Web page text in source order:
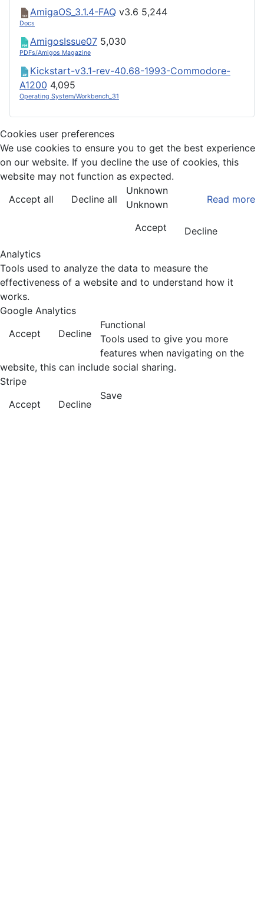
AmigaOS_3.1.4-FAQ v3.6 5,244
Docs
AmigosIssue07 5,030
PDFs/Amigos Magazine
Kickstart-v3.1-rev-40.68-1993-Commodore-
A1200 4,095
Operating System/Workbench_31
Cookies user preferences
We use cookies to ensure you to get the best experience
on our website. If you decline the use of cookies, this
website may not function as expected.
Accept all
Decline all Read more
Unknown
Unknown
Accept
Decline
Analytics
Tools used to analyze the data to measure the
effectiveness of a website and to understand how it
works.
Google Analytics
Accept
Decline
Functional
Tools used to give you more
features when navigating on the
website, this can include social sharing.
Stripe
Accept
Decline
Save